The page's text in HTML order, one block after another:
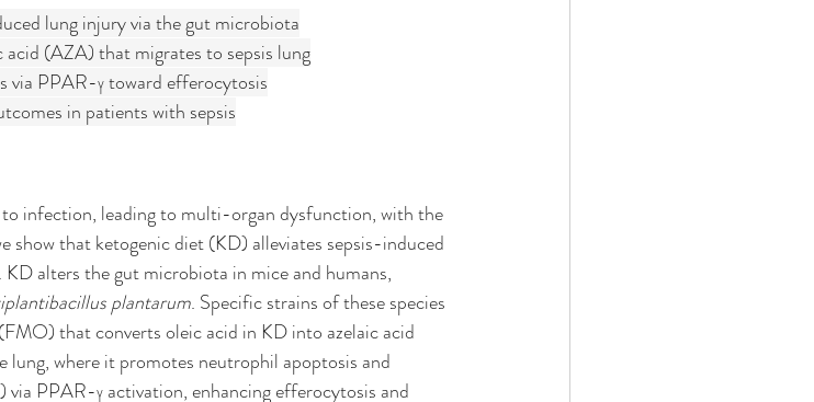
lung injury via the gut microbiota
(AZA) that migrates to sepsis lung
via PPAR-γ toward efferocytosis
in patients with sepsis
infection, leading to multi-organ dysfunction, with the
show that ketogenic diet (KD) alleviates sepsis-induced
alters the gut microbiota in mice and humans,
plantarum. Specific strains of these species
that converts oleic acid in KD into azelaic acid
where it promotes neutrophil apoptosis and
via PPAR-γ activation, enhancing efferocytosis and